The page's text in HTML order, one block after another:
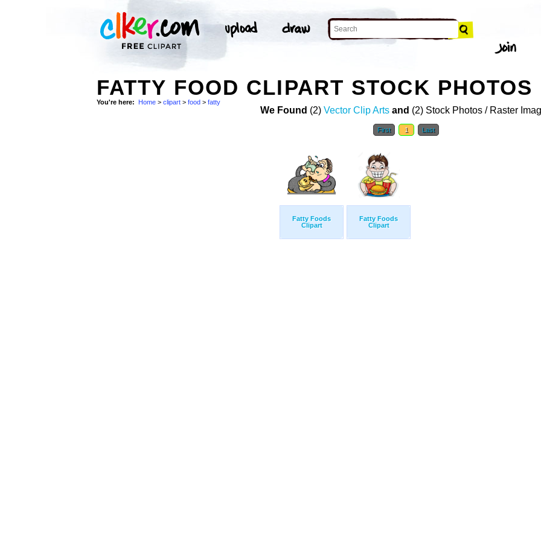
FATTY FOOD CLIPART STOCK PHOTOS
You're here: Home > clipart > food > fatty
We Found (2) Vector Clip Arts and (2) Stock Photos / Raster
First 1 Last
Fatty Foods
Clipart
Fatty Foods
Clipart